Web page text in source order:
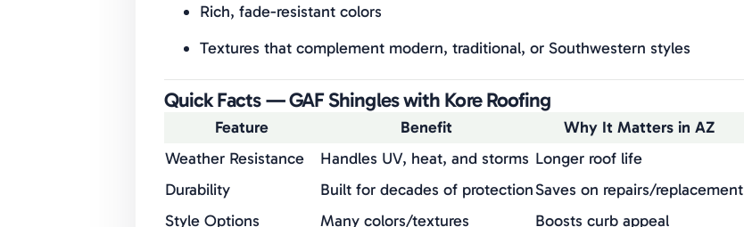
Rich, fade-resistant colors
Textures that complement modern, traditional, or Southwestern styles
Quick Facts — GAF Shingles with Kore Roofing
Feature Benefit
Why It Matters in AZ
Weather Resistance
Handles UV, heat, and storms Longer roof life
Durability
Built for decades of protectionSaves on repairs/replacement
Style Options
Many colors/textures
Boosts curb appeal